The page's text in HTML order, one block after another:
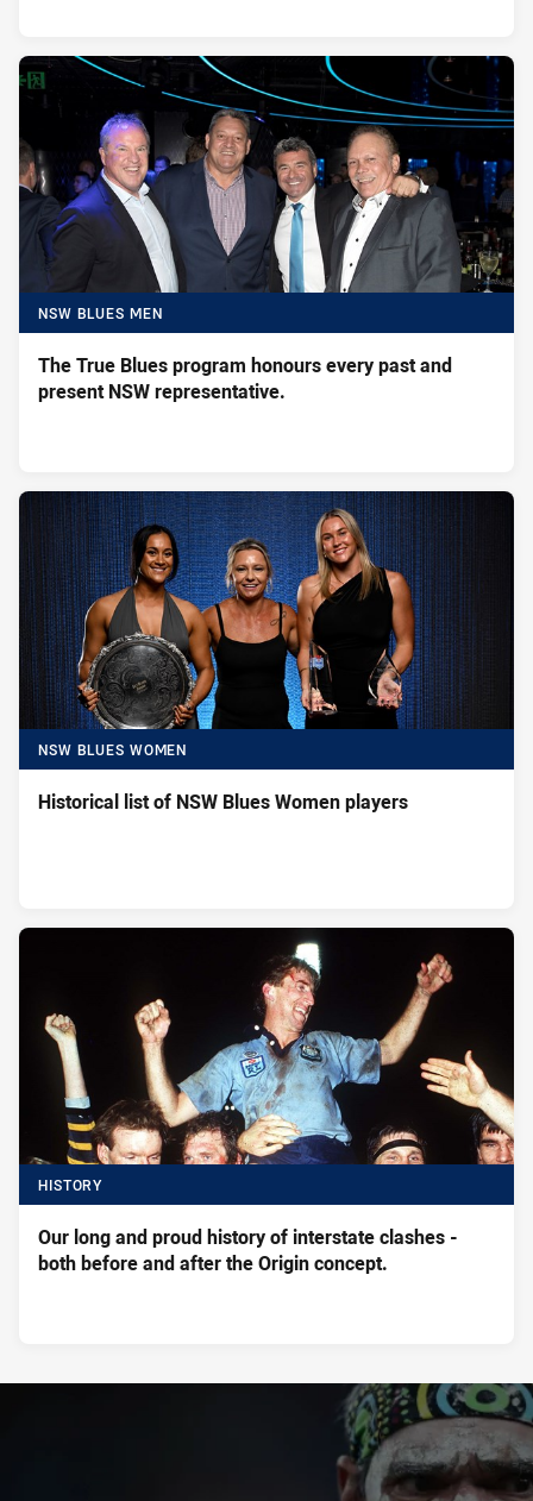
NSW BLUES MEN
The True Blues program honours every past and
present NSW representative.
NSW BLUES WOMEN
Historical list of NSW Blues Women players
HISTORY
Our long and proud history of interstate clashes -
both before and after the Origin concept.